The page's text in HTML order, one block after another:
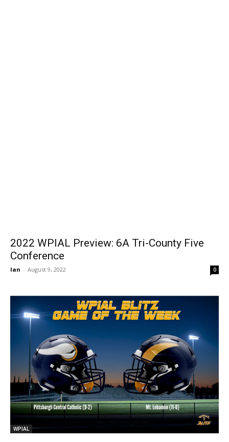
2022 WPIAL Preview: 6A Tri-County Five
Conference
Ian - August 9, 2022 0
WPIAL